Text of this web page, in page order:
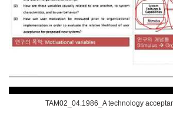
TAM02_04.1986_A technology